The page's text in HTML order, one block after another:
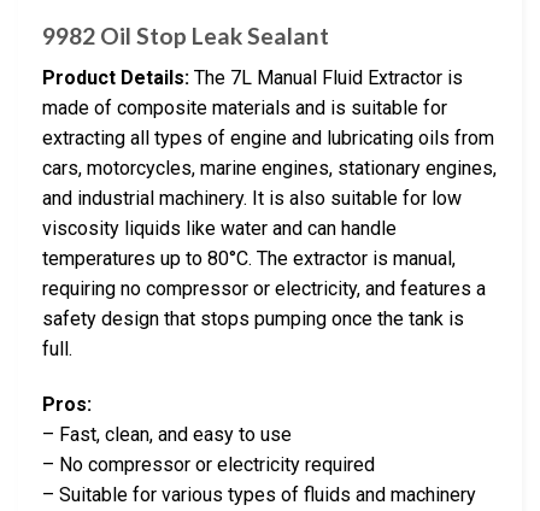
9982 Oil Stop Leak Sealant
Product Details: The 7L Manual Fluid Extractor is
made of composite materials and is suitable for
extracting all types of engine and lubricating oils from
cars, motorcycles, marine engines, stationary engines,
and industrial machinery. It is also suitable for low
viscosity liquids like water and can handle
temperatures up to 80°C. The extractor is manual,
requiring no compressor or electricity, and features a
safety design that stops pumping once the tank is
full.
Pros:
– Fast, clean, and easy to use
– No compressor or electricity required
– Suitable for various types of fluids and machinery